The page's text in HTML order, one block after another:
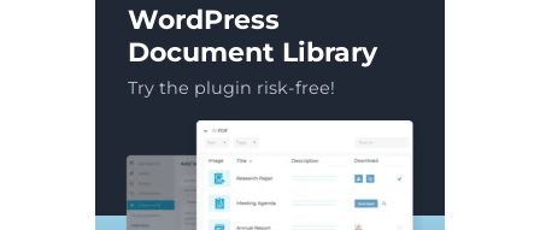
WordPress
Document Library
Try the plugin risk-free!